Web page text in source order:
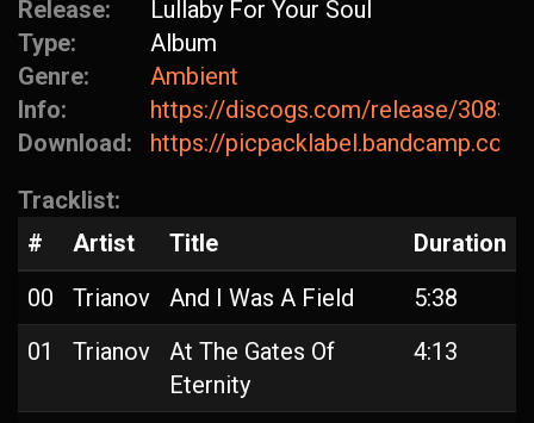
Release:
Lullaby For Your Soul
Type:
Album
Genre:
Ambient
Info:
https://discogs.com/release/
Download:
https://
Tracklist:
#
Artist Title
Duration
00
Trianov And I Was A Field
5:38
01
Trianov
At The Gates Of
Eternity
4:13